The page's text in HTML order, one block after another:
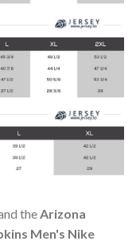
theArizona
Men's Nike